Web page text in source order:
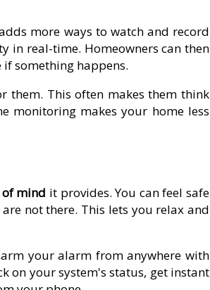
more ways to watch and record
in real-time. Homeowners can then
something happens.
them. This often makes them think
monitoring makes your home less
of mind it provides. You can feel safe
not there. This lets you relax and
your alarm from anywhere with
on your system's status, get instant